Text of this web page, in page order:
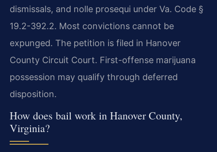
dismissals, and nolle prosequi under Va. Code §
19.2-392.2. Most convictions cannot be
expunged. The petition is filed in Hanover
County Circuit Court. First-offense marijuana
possession may qualify through deferred
disposition.
How does bail work in Hanover County,
Virginia?